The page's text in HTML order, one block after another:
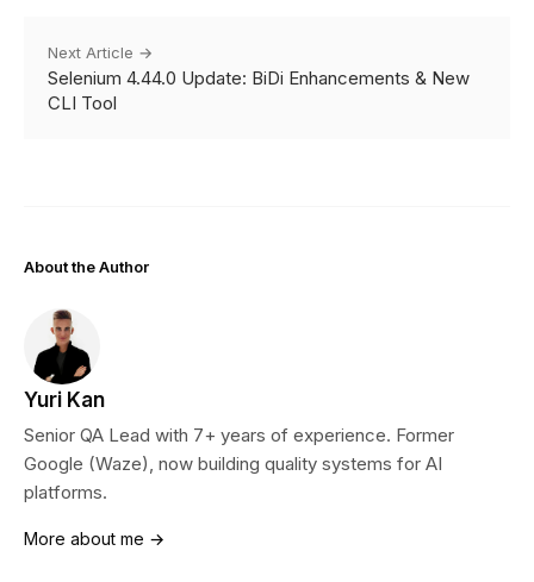
Next Article →
Selenium 4.44.0 Update: BiDi Enhancements & New
CLI Tool
About the Author
Yuri Kan
Senior QA Lead with 7+ years of experience. Former
Google (Waze), now building quality systems for AI
platforms.
More about me →